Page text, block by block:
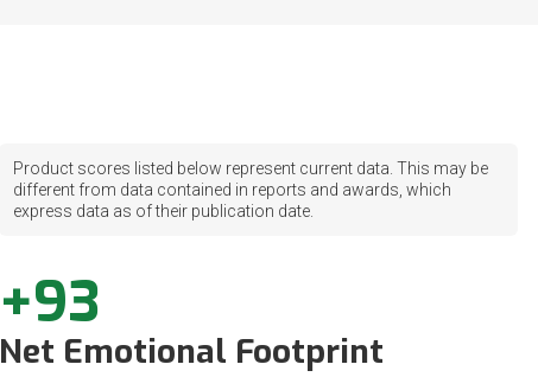
Product scores listed below represent current data. This may be
different from data contained in reports and awards, which
express data as of their publication date.
+93
Net Emotional Footprint